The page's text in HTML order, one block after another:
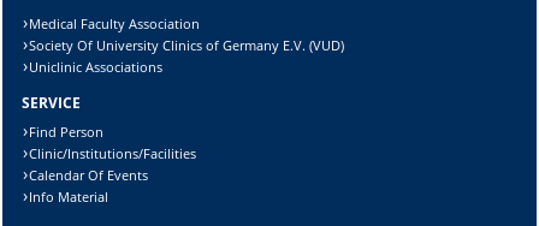
Sicherheitsabfrage:
Lösung:
Medical Faculty Association
Society Of University Clinics of Germany E.V. (VUD)
Uniclinic Associations
SERVICE
Find Person
Clinic/Institutions/Facilities
Calendar Of Events
Info Material